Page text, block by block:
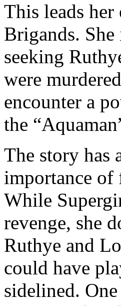
This leads
Brigands.
seeking
were
encounter a
the
The story has
importance of
While
revenge, she
Ruthye and
could have
sidelined.